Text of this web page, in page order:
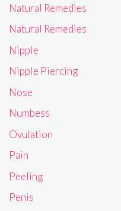
Natural Remedies
Natural Remedies
Nipple
Nipple Piercing
Nose
Numbess
Ovulation
Pain
Peeling
Penis